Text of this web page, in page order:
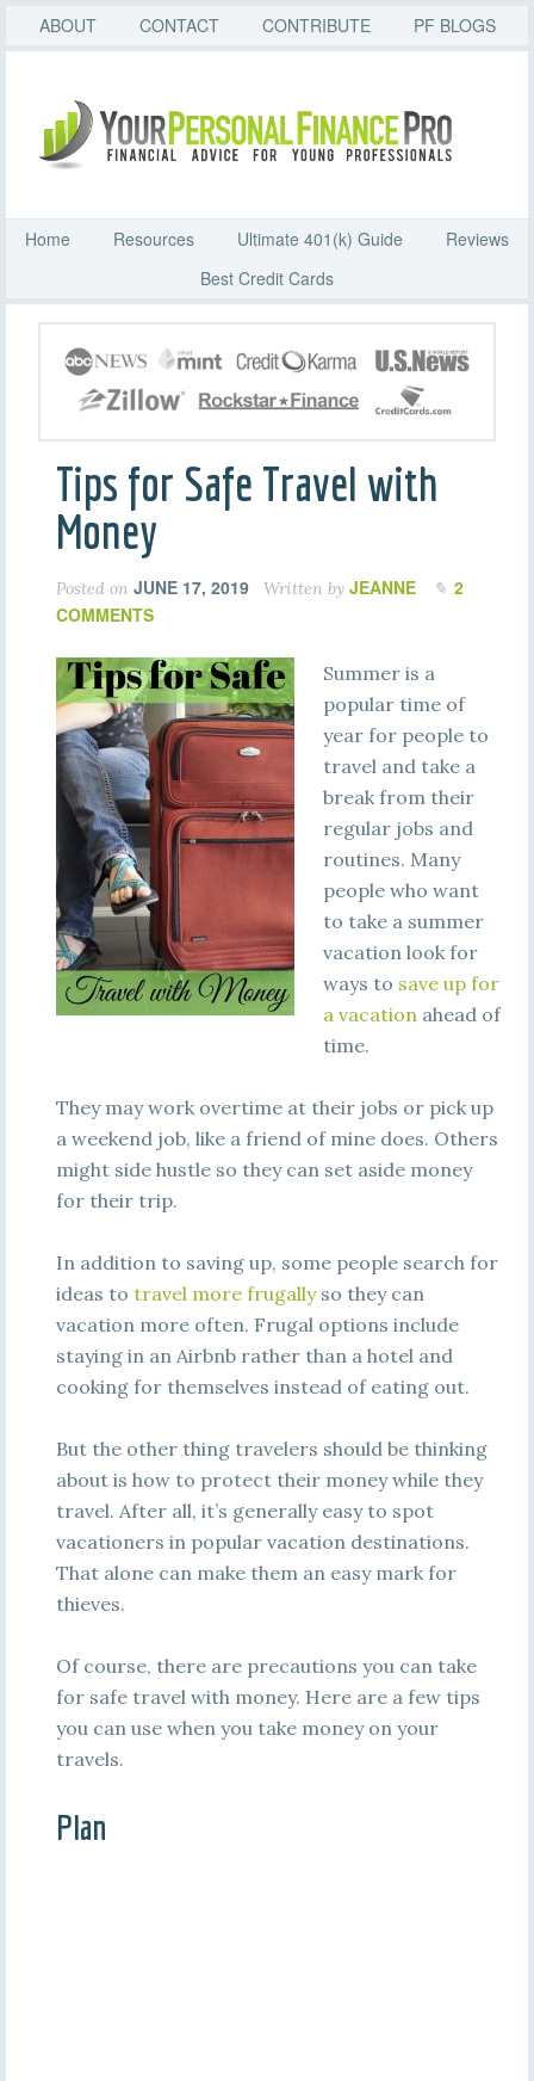
ABOUT CONTACT CONTRIBUTE PF BLOGS
Home Resources Ultimate 401(k) Guide
Reviews
Best Credit Cards
Tips for Safe Travel with
Money
Posted on JUNE 17, 2019 Written by JEANNE
2
COMMENTS
Summer is a
popular time of
year for people to
travel and take a
break from their
regular jobs and
routines. Many
people who want
to take a summer
vacation look for
ways to save up for
a vacationahead of
time.
They may work overtime at their jobs or pick up
a weekend job, like a friend of mine does. Others
might side hustle so they can set aside money
for their trip.
In addition to saving up, some people search for
ideas to travel more frugallyso they can
vacation more often. Frugal options include
staying in an Airbnb rather than a hotel and
cooking for themselves instead of eating out.
But the other thing travelers should be thinking
about is how to protect their money while they
travel. After all, it’s generally easy to spot
vacationers in popular vacation destinations.
That alone can make them an easy mark for
thieves.
Of course, there are precautions you can take
for safe travel with money. Here are a few tips
you can use when you take money on your
travels.
Plan